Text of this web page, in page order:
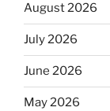
August 2026
July 2026
June 2026
May 2026